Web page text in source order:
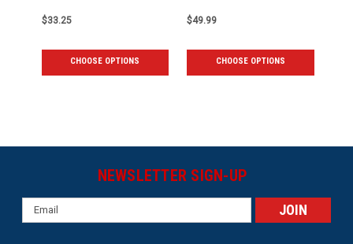
$33.25
CHOOSE OPTIONS
$49.99
CHOOSE OPTIONS
NEWSLETTER SIGN-UP
Email
Address